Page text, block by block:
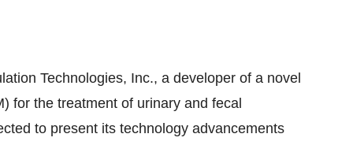
Technologies, Inc., a developer of a novel
for the treatment of urinary and fecal
to present its technology advancements